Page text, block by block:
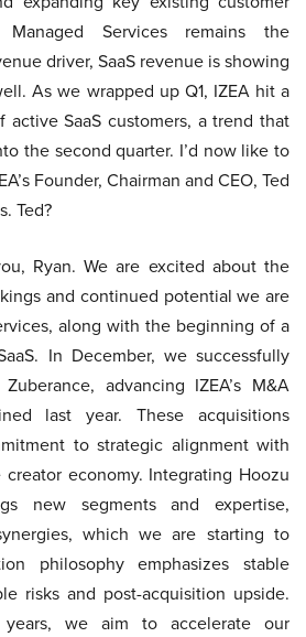
Managed Services remains the
driver, SaaS revenue is showing
As we wrapped up Q1, IZEA hit a
SaaS customers, a trend that
the second quarter. I’d now like to
Founder, Chairman and CEO, Ted
Ted?
Ryan. We are excited about the
and continued potential we are
along with the beginning of a
In December, we successfully
advancing IZEA’s M&A
last year. These acquisitions
to strategic alignment with
economy. Integrating Hoozu
new segments and expertise,
which we are starting to
philosophy emphasizes stable
risks and post-acquisition upside.
we aim to accelerate our